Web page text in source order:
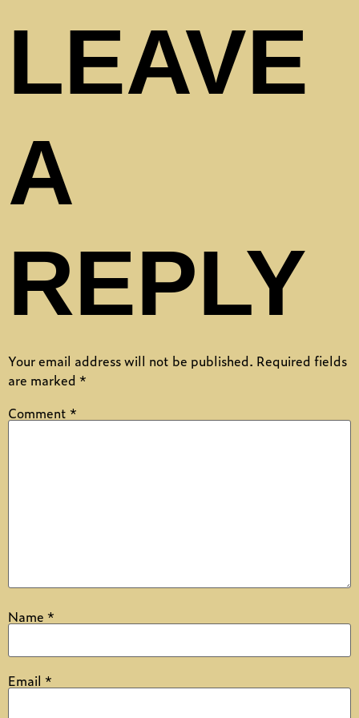
LEAVE
A
REPLY
Your email address will not be published. Required fields
are marked *
Comment *
Name *
Email *